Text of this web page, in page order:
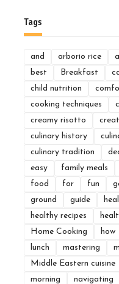
Tags
and arborio rice
best
Breakfast
child nutrition
cooking techniques
creamy risotto
culinary history
culinary tradition
easy
family meals
food
for fun
ground
guide
healthy recipes
Home Cooking
how
lunch
mastering
Middle Eastern cuisine
morning
navigating